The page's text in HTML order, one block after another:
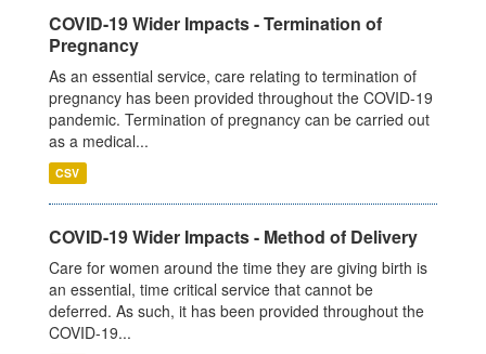
COVID-19 Wider Impacts - Termination of
Pregnancy
As an essential service, care relating to termination of
pregnancy has been provided throughout the COVID-19
pandemic. Termination of pregnancy can be carried out
as a medical...
CSV
COVID-19 Wider Impacts - Method of Delivery
Care for women around the time they are giving birth is
an essential, time critical service that cannot be
deferred. As such, it has been provided throughout the
COVID-19...